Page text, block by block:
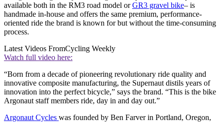
available both in the RM3 road model orGR3 gravel bike– is
handmade in-house and offers the same premium, performance-
oriented ride the brand is known for but without the time-consuming
process.
Latest Videos FromCycling Weekly
Watch full video here:
“Born from a decade of pioneering revolutionary ride quality and
innovative composite manufacturing, the Supernaut distils years of
innovation into the perfect bicycle,” says the brand. “This is the bike
Argonaut staff members ride, day in and day out.”
Argonaut Cycles was founded by Ben Farver in Portland, Oregon,